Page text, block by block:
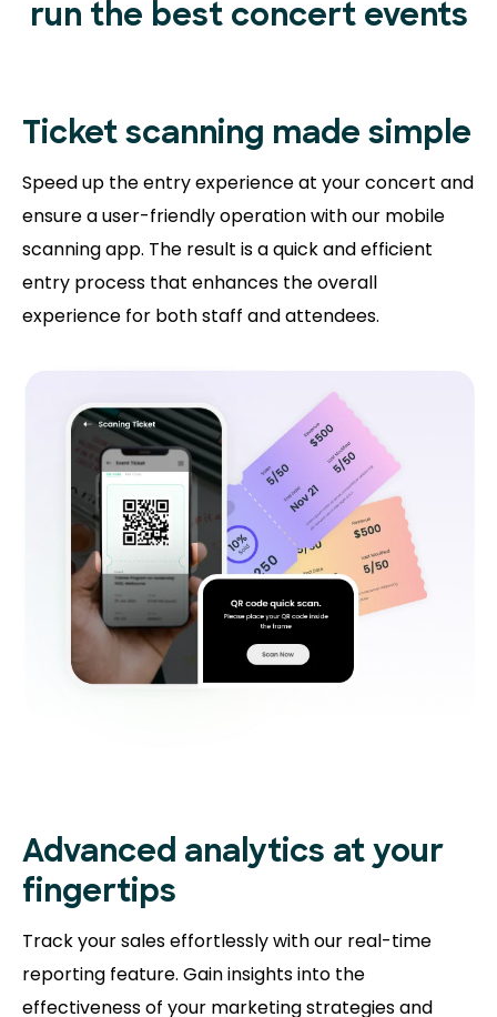
run the best concert events
Ticket scanning made simple
Speed up the entry experience at your concert and
ensure a user-friendly operation with our mobile
scanning app. The result is a quick and efficient
entry process that enhances the overall
experience for both staff and attendees.
Advanced analytics at your
fingertips
Track your sales effortlessly with our real-time
reporting feature. Gain insights into the
effectiveness of your marketing strategies and